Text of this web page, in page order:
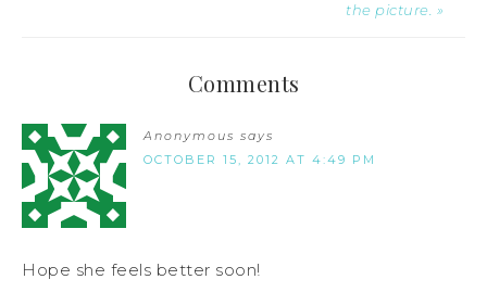
the picture. »
Comments
Anonymous says
OCTOBER 15, 2012 AT 4:49 PM
Hope she feels better soon!